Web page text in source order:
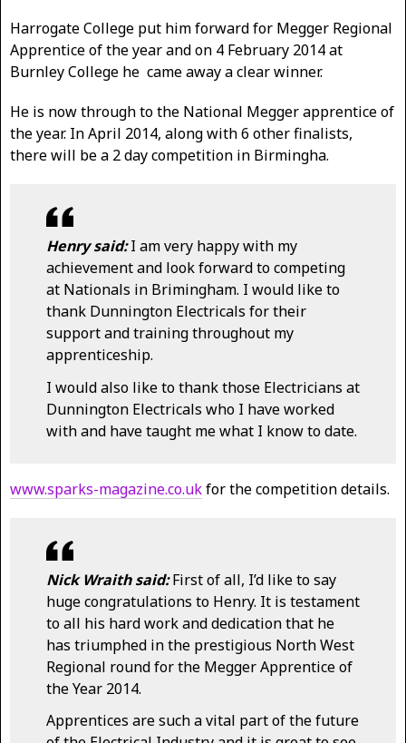
Harrogate College put him forward for Megger Regional
Apprentice of the year and on 4 February 2014 at
Burnley College he came away a clear winner.
He is now through to the National Megger apprentice of
the year. In April 2014, along with 6 other finalists,
there will be a 2 day competition in Birmingha.
Henry said:I am very happy with my
achievement and look forward to competing
at Nationals in Brimingham. I would like to
thank Dunnington Electricals for their
support and training throughout my
apprenticeship.
I would also like to thank those Electricians at
Dunnington Electricals who I have worked
with and have taught me what I know to date.
www.sparks-magazine.co.ukfor the competition details.
Nick Wraith said:First of all, I’d like to say
huge congratulations to Henry. It is testament
to all his hard work and dedication that he
has triumphed in the prestigious North West
Regional round for the Megger Apprentice of
the Year 2014.
Apprentices are such a vital part of the future